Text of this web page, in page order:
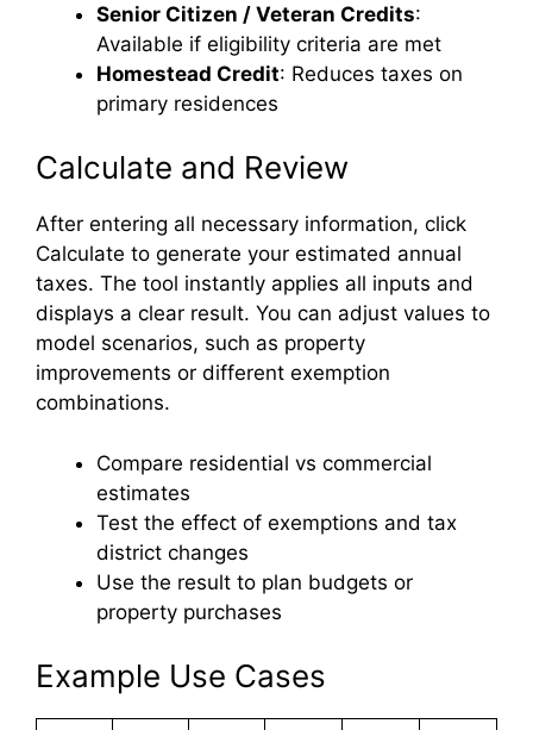
Senior Citizen / Veteran Credits:
Available if eligibility criteria are met
Homestead Credit: Reduces taxes on
primary residences
Calculate and Review
After entering all necessary information, click
Calculate to generate your estimated annual
taxes. The tool instantly applies all inputs and
displays a clear result. You can adjust values to
model scenarios, such as property
improvements or different exemption
combinations.
Compare residential vs commercial
estimates
Test the effect of exemptions and tax
district changes
Use the result to plan budgets or
property purchases
Example Use Cases